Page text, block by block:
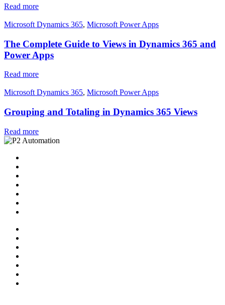
Read more
Microsoft Dynamics 365, Microsoft Power Apps
The Complete Guide to Views in Dynamics 365 and
Power Apps
Read more
Microsoft Dynamics 365, Microsoft Power Apps
Grouping and Totaling in Dynamics 365 Views
Read more